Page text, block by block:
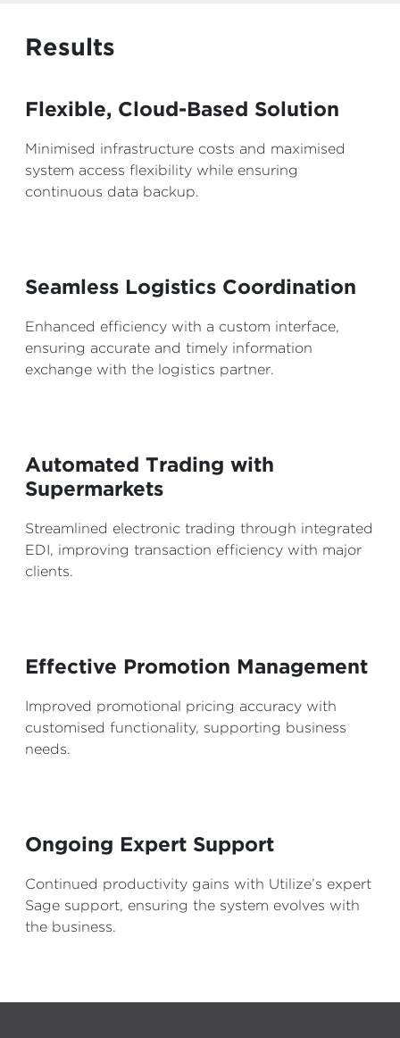
Results
Flexible, Cloud-Based Solution
Minimised infrastructure costs and maximised
system access flexibility while ensuring
continuous data backup.
Seamless Logistics Coordination
Enhanced efficiency with a custom interface,
ensuring accurate and timely information
exchange with the logistics partner.
Automated Trading with
Supermarkets
Streamlined electronic trading through integrated
EDI, improving transaction efficiency with major
clients.
Effective Promotion Management
Improved promotional pricing accuracy with
customised functionality, supporting business
needs.
Ongoing Expert Support
Continued productivity gains with Utilize’s expert
Sage support, ensuring the system evolves with
the business.